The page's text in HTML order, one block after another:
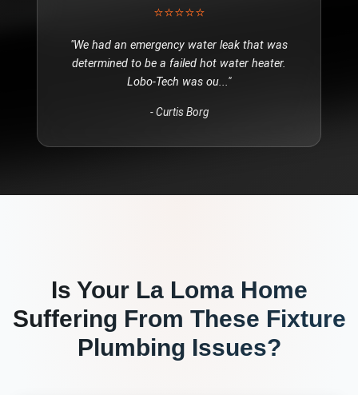
⭐⭐⭐⭐⭐
"We had an emergency water leak that was
determined to be a failed hot water heater.
Lobo-Tech was ou..."
-Curtis Borg
Is Your La LomaHome
Suffering From These Fixture
Plumbing Issues?